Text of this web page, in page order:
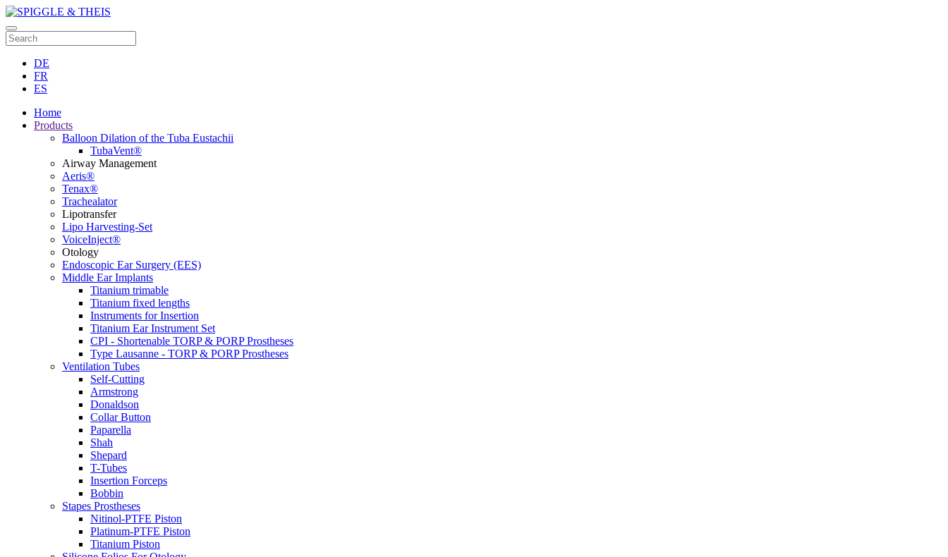
DE
FR
ES
Home
Products
Balloon Dilation of the Tuba Eustachii
TubaVent®
Airway Management
Aeris®
Tenax®
Trachealator
Lipotransfer
Lipo Harvesting-Set
VoiceInject®
Otology
Endoscopic Ear Surgery (EES)
Middle Ear Implants
Titanium trimable
Titanium fixed lengths
Instruments for Insertion
Titanium Ear Instrument Set
CPI - Shortenable TORP & PORP Prostheses
Type Lausanne - TORP & PORP Prostheses
Ventilation Tubes
Self-Cutting
Armstrong
Donaldson
Collar Button
Paparella
Shah
Shepard
T-Tubes
Insertion Forceps
Bobbin
Stapes Prostheses
Nitinol-PTFE Piston
Platinum-PTFE Piston
Titanium Piston